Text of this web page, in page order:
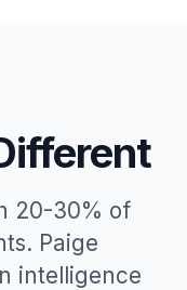
20-30% of
Paige
intelligence